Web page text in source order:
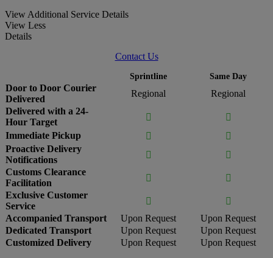
View Additional Service Details
View Less
Details
Contact Us
Sprintline Same Day
Door to Door Courier
Delivered
Regional
Regional
Delivered with a 24-
Hour Target


Immediate Pickup


Proactive Delivery
Notifications


Customs Clearance
Facilitation


Exclusive Customer
Service


Accompanied Transport
Upon Request
Upon Request
Dedicated Transport
Upon Request
Upon Request
Customized Delivery
Upon Request Upon Request